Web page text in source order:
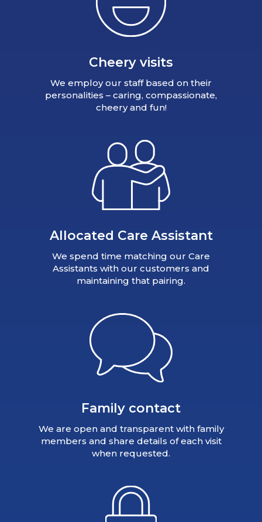
Cheery visits
We employ our staff based on their
personalities – caring, compassionate,
cheery and fun!
Allocated Care Assistant
We spend time matching our Care
Assistants with our customers and
maintaining that pairing.
Family contact
We are open and transparent with family
members and share details of each visit
when requested.